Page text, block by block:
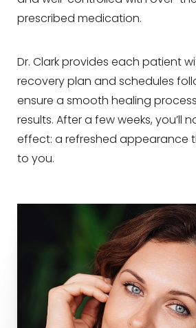
prescribed medication.
Dr. Clark provides each patient
recovery plan and schedules
ensure a smooth healing
results. After a few weeks, you’ll
effect: a refreshed appearance
to you.